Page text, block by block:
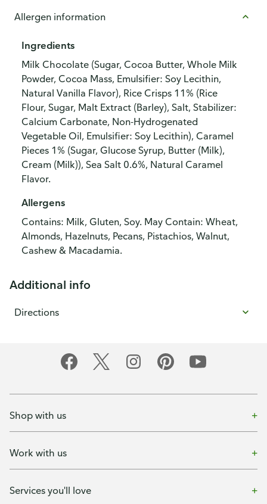
Allergen information
Ingredients
Milk Chocolate (Sugar, Cocoa Butter, Whole Milk
Powder, Cocoa Mass, Emulsifier: Soy Lecithin,
Natural Vanilla Flavor), Rice Crisps 11% (Rice
Flour, Sugar, Malt Extract (Barley), Salt, Stabilizer:
Calcium Carbonate, Non-Hydrogenated
Vegetable Oil, Emulsifier: Soy Lecithin), Caramel
Pieces 1% (Sugar, Glucose Syrup, Butter (Milk),
Cream (Milk)), Sea Salt 0.6%, Natural Caramel
Flavor.
Allergens
Contains: Milk, Gluten, Soy. May Contain: Wheat,
Almonds, Hazelnuts, Pecans, Pistachios, Walnut,
Cashew & Macadamia.
Additional info
Directions
Shop with us
Work with us
Services you'll love